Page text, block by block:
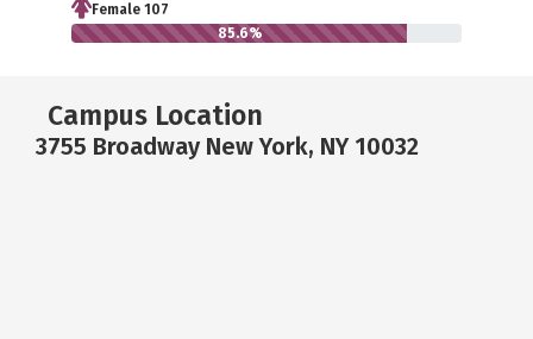
Female 107
85.6%
Campus Location
3755 Broadway New York, NY 10032